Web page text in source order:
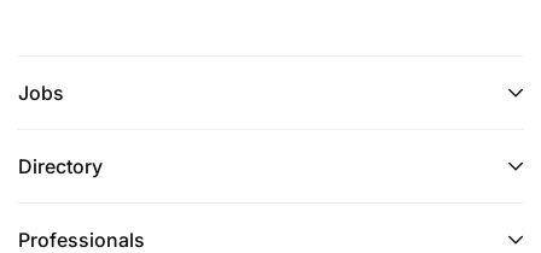
Jobs
Directory
Professionals